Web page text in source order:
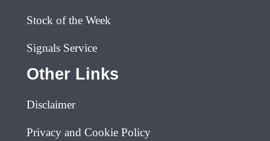
Stock of the Week
Signals Service
Other Links
Disclaimer
Privacy and Cookie Policy